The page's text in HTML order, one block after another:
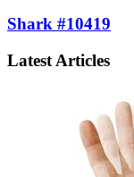
Shark #10419
Latest Articles